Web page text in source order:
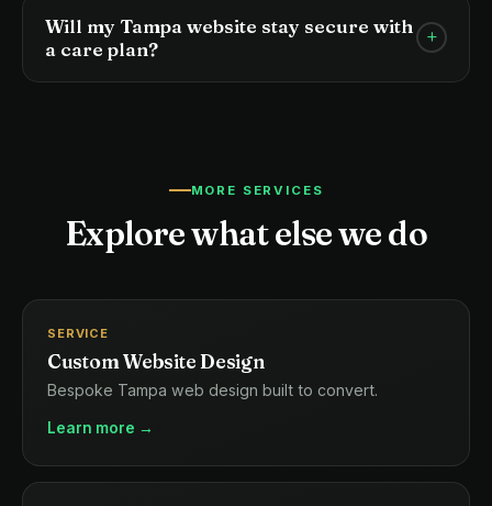
hundreds of others, which slows everyone down.
Our managed hosting is tuned specifically for
Will my Tampa website stay secure with
a care plan?
+
MORE SERVICES
Explore what else we do
SERVICE
Custom Website Design
Bespoke Tampa web design built to convert.
Learn more →